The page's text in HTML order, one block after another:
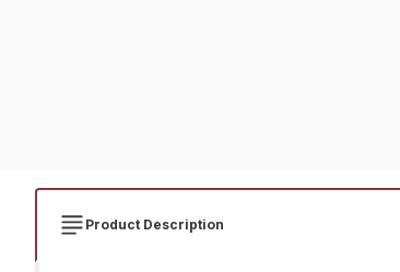
Product Description